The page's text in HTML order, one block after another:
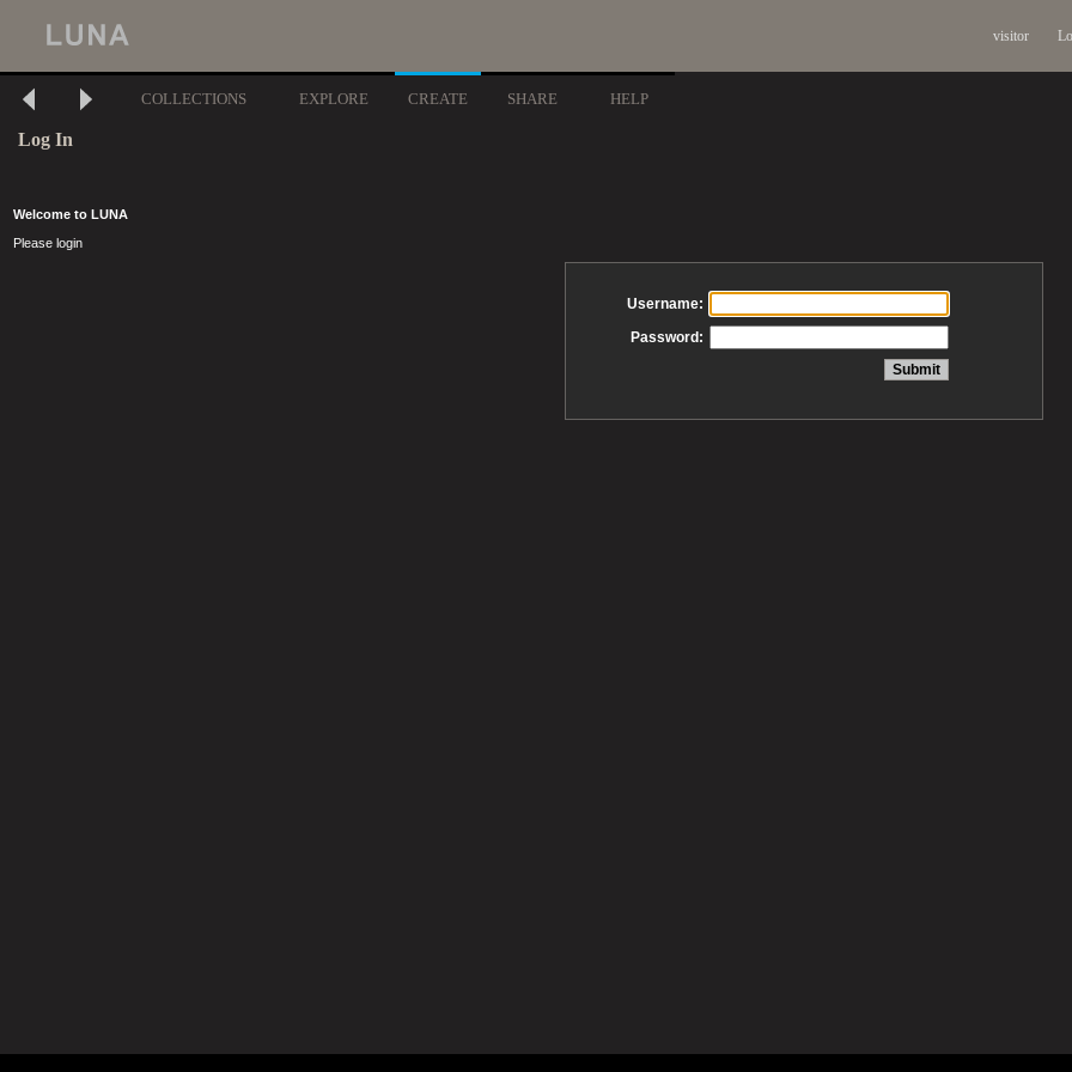
visitor
COLLECTIONS EXPLORE CREATE SHARE HELP
Log In
Welcome to LUNA
Please login
Username:
Password: